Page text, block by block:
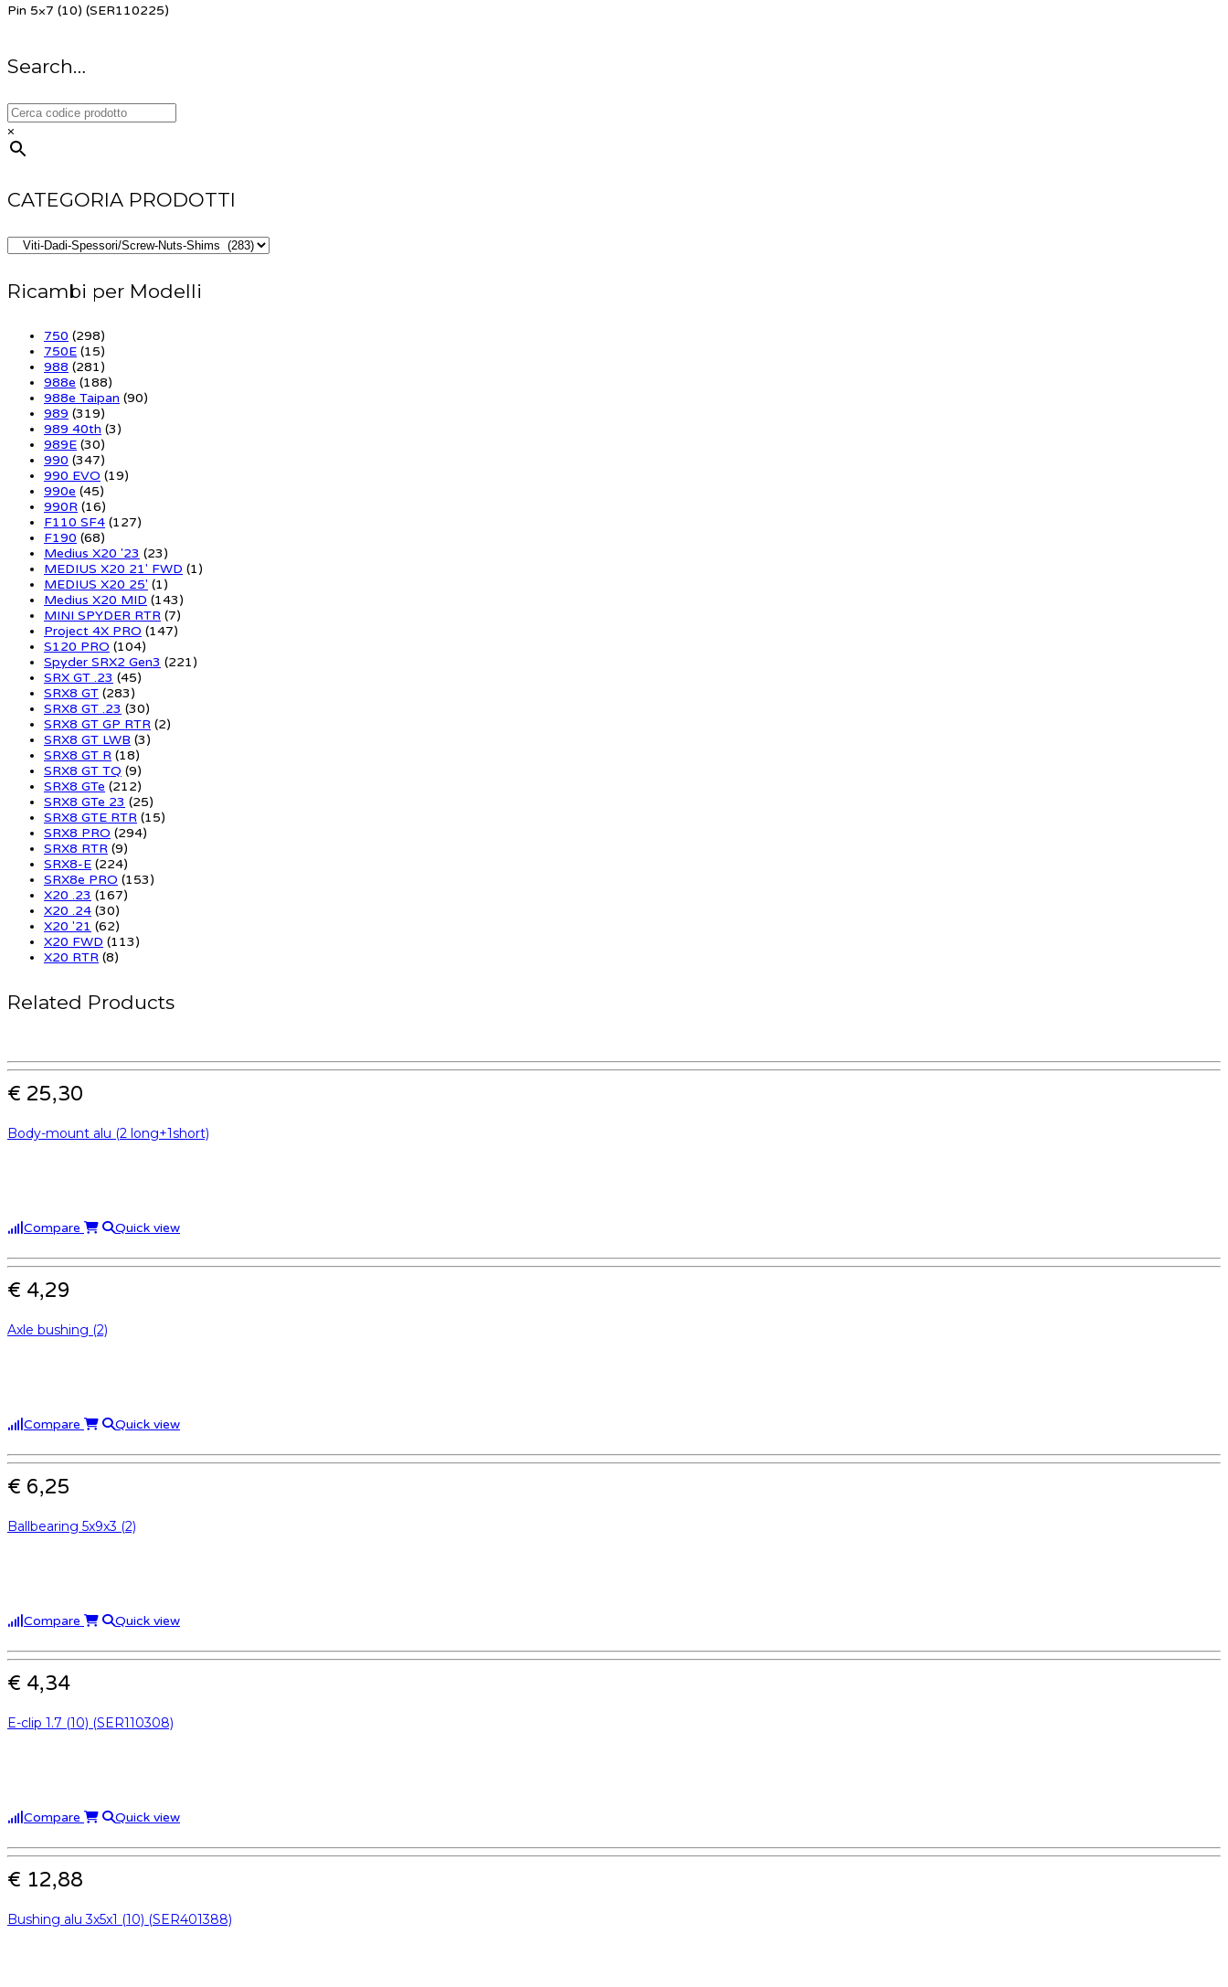
Pin 5×7 (10) (SER110225)
Search…
×
CATEGORIA PRODOTTI
Ricambi per Modelli
750 (298)
750E (15)
988 (281)
988e (188)
988e Taipan (90)
989 (319)
989 40th (3)
989E (30)
990 (347)
990 EVO (19)
990e (45)
990R (16)
F110 SF4 (127)
F190 (68)
Medius X20 '23 (23)
MEDIUS X20 21' FWD (1)
MEDIUS X20 25' (1)
Medius X20 MID (143)
MINI SPYDER RTR (7)
Project 4X PRO (147)
S120 PRO (104)
Spyder SRX2 Gen3 (221)
SRX GT .23 (45)
SRX8 GT (283)
SRX8 GT .23 (30)
SRX8 GT GP RTR (2)
SRX8 GT LWB (3)
SRX8 GT R (18)
SRX8 GT TQ (9)
SRX8 GTe (212)
SRX8 GTe 23 (25)
SRX8 GTE RTR (15)
SRX8 PRO (294)
SRX8 RTR (9)
SRX8-E (224)
SRX8e PRO (153)
X20 .23 (167)
X20 .24 (30)
X20 '21 (62)
X20 FWD (113)
X20 RTR (8)
Related Products
€ 25,30
Body-mount alu (2 long+1short)
Compare Quick view
€ 4,29
Axle bushing (2)
Compare Quick view
€ 6,25
Ballbearing 5x9x3 (2)
Compare Quick view
€ 4,34
E-clip 1.7 (10) (SER110308)
Compare Quick view
€ 12,88
Bushing alu 3x5x1 (10) (SER401388)